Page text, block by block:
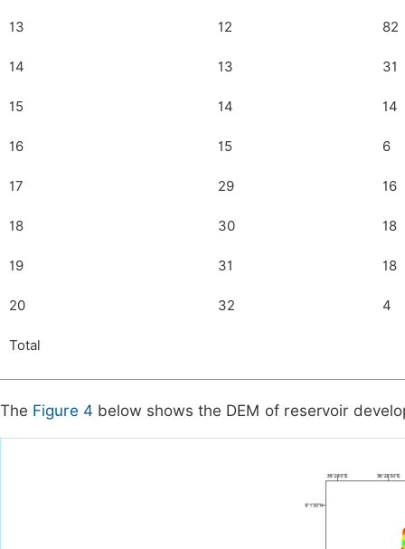
13 12 82
14 13 31
15 14 14
16 15 6
17 29 16
18 30 18
19 31 18
20 32 4
Total
The Figure 4 below shows the DEM of reservoir